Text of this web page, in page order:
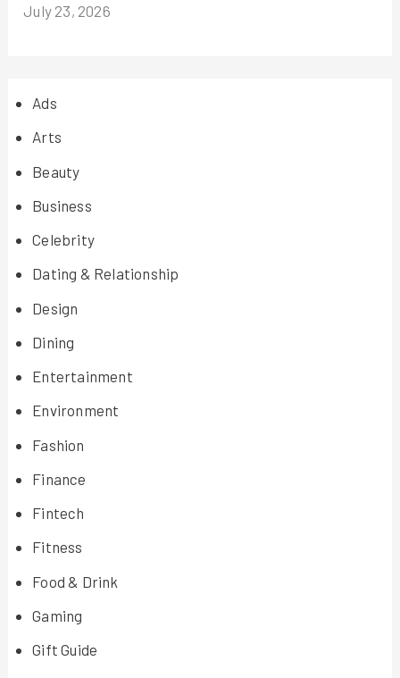
July 23, 2026
Ads
Arts
Beauty
Business
Celebrity
Dating & Relationship
Design
Dining
Entertainment
Environment
Fashion
Finance
Fintech
Fitness
Food & Drink
Gaming
Gift Guide